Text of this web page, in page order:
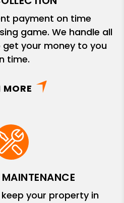
payment on time
game. We handle all
your money to you
time.
MORE
MAINTENANCE
your property in